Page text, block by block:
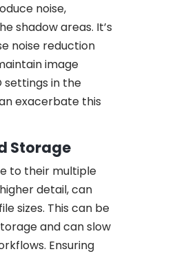
noise,
shadow areas. It’s
noise reduction
image
settings in the
exacerbate this
Storage
to their multiple
detail, can
sizes. This can be
and can slow
Ensuring